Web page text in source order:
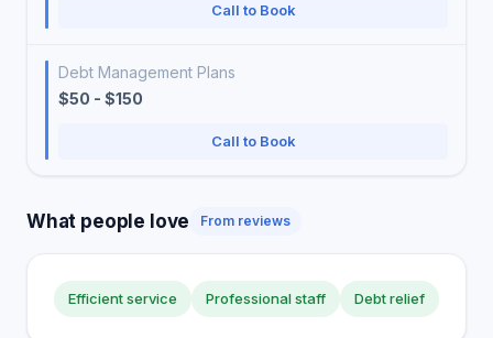
Call to Book
Debt Management Plans
$50 - $150
Call to Book
What people love From reviews
Efficient service Professional staff Debt relief